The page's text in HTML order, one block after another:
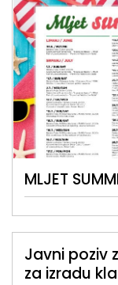
MLJET
Javni poziv
za izradu